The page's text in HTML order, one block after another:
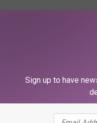
weird ad-libs below.
lil b vibes from those
Sign up to have